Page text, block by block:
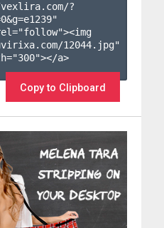
?
0&g=e1239"
12044.jpg"
a>
Copy to Clipboard